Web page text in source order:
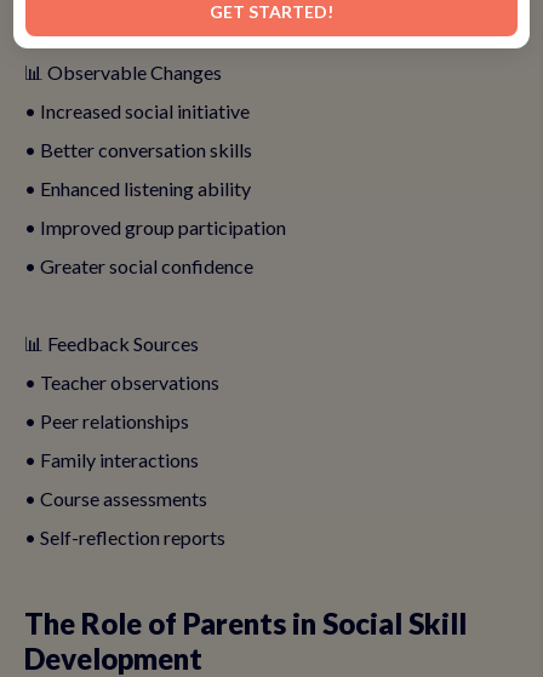
📊 Observable Changes
• Increased social initiative
• Better conversation skills
• Enhanced listening ability
• Improved group participation
• Greater social confidence
📊 Feedback Sources
• Teacher observations
• Peer relationships
• Family interactions
• Course assessments
• Self-reflection reports
The Role of Parents in Social Skill
Development
GET STARTED!